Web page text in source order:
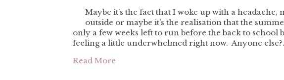
Maybe it’s the fact that I woke up with a headache,
outside or maybe it’s the realisation that the
only a few weeks left to run before the back to school
feeling a little underwhelmed right now. Anyone
Read More